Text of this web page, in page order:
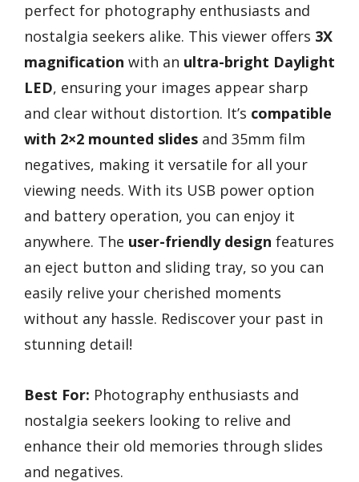
perfect for photography enthusiasts and
nostalgia seekers alike. This viewer offers 3X
magnification with an ultra-bright Daylight
LED, ensuring your images appear sharp
and clear without distortion. It’s compatible
with 2×2 mounted slides and 35mm film
negatives, making it versatile for all your
viewing needs. With its USB power option
and battery operation, you can enjoy it
anywhere. The user-friendly design features
an eject button and sliding tray, so you can
easily relive your cherished moments
without any hassle. Rediscover your past in
stunning detail!
Best For: Photography enthusiasts and
nostalgia seekers looking to relive and
enhance their old memories through slides
and negatives.